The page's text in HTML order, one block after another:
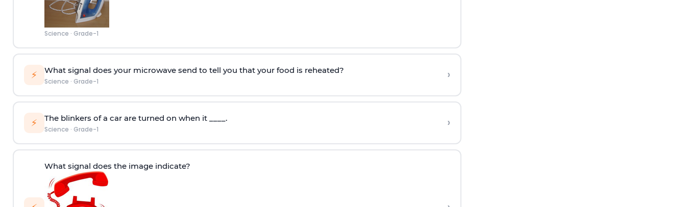
Science · Grade-1
⚡ What signal does your microwave send to tell you that your food is reheated?
Science · Grade-1 ›
⚡ The blinkers of a car are turned on when it ____.
Science · Grade-1 ›
What signal does the image indicate?